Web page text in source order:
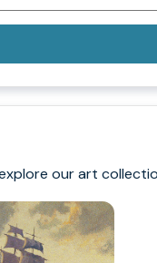
our art